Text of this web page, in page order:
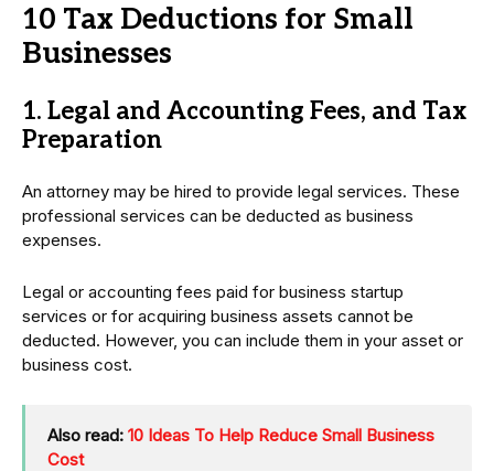
10 Tax Deductions for Small
Businesses
1. Legal and Accounting Fees, and Tax
Preparation
An attorney may be hired to provide legal services. These
professional services can be deducted as business
expenses.
Legal or accounting fees paid for business startup
services or for acquiring business assets cannot be
deducted. However, you can include them in your asset or
business cost.
Also read: 10 Ideas To Help Reduce Small Business
Cost